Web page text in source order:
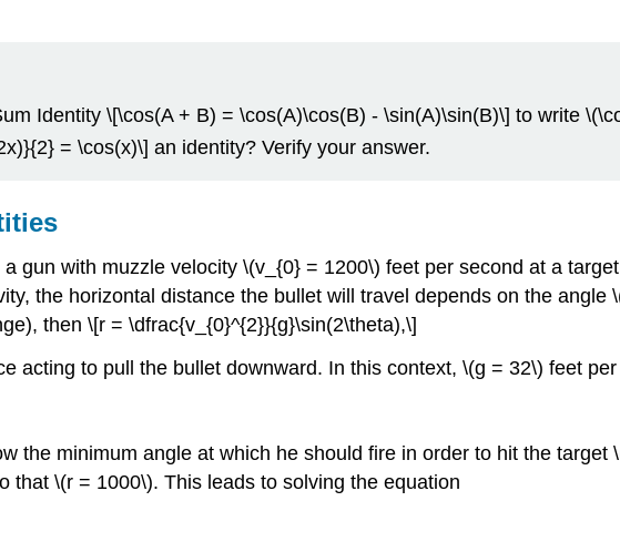
Identity \[\cos(A + B) = \cos(A)\cos(B) - \sin(A)\sin(B)\] to write
= \cos(x)\] an identity? Verify your answer.
gun with muzzle velocity \(v_{0} = 1200\) feet per second at a
the horizontal distance the bullet will travel depends on the
then \[r = \dfrac{v_{0}^{2}}{g}\sin(2\theta),\]
acting to pull the bullet downward. In this context, \(g = 32\) feet
the minimum angle at which he should fire in order to hit the
that \(r = 1000\). This leads to solving the equation